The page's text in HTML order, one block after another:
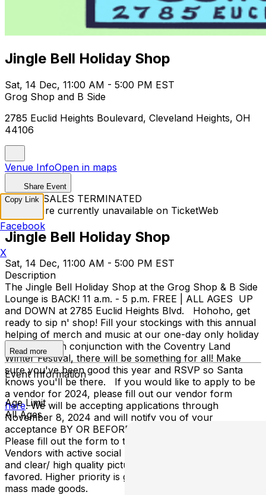
Jingle Bell Holiday Shop
Sat, 14 Dec, 11:00 AM - 5:00 PM EST
Grog Shop and B Side
2785 Euclid Heights Boulevard, Cleveland Heights, OH
44106
Venue InfoOpen in maps
Share Event
TICKET SALES TERMINATED
Tickets are currently unavailable on TicketWeb
Jingle Bell Holiday Shop
Sat, 14 Dec, 11:00 AM - 5:00 PM EST
Description
The Jingle Bell Holiday Shop at the Grog Shop & B Side
Lounge is BACK! 11 a.m. - 5 p.m. FREE | ALL AGES UP
and DOWN at 2785 Euclid Heights Blvd. Hohoho, get
ready to sip n' shop! Fill your stockings with this annual
helping of merch and music at our one-day only holiday
event. Held in conjunction with the Coventry Land
Winter Festival, there will be something for all! Make
sure you've been good this year and RSVP so Santa
knows you'll be there. If you would like to apply to be
a vendor for 2024, please fill out our vendor form
here. We will be accepting applications through
November 8, 2024 and will notify you of your
acceptance BY OR BEFORE November 15, 2024.
Please fill out the form to the BEST of your ability.
Vendors with active social media accounts, websites,
and clear/ high quality pictures of their sell-ables will be
favored. Higher priority is given to one-of-a-kind, non-
mass made goods.
Read more
Event Information
Age Limit
All Ages
Copy Link
Facebook
X